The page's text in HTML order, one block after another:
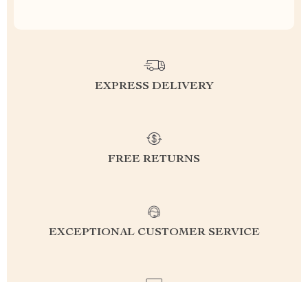
EXPRESS DELIVERY
FREE RETURNS
EXCEPTIONAL CUSTOMER SERVICE